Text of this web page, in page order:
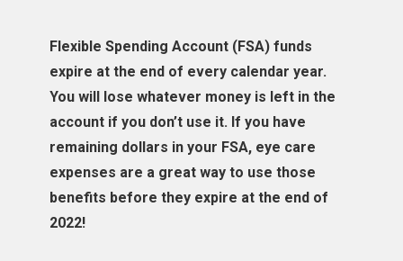
Flexible Spending Account (FSA) funds
expire at the end of every calendar year.
You will lose whatever money is left in the
account if you don’t use it. If you have
remaining dollars in your FSA, eye care
expenses are a great way to use those
benefits before they expire at the end of
2022!